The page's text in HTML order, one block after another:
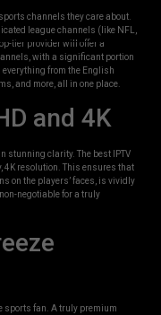
channels they care about.
league channels (like NFL,
tier provider will offer a
with a significant portion
from the English
and more, all in one place.
and 4K
stunning clarity. The best IPTV
4K resolution. This ensures that
on the players’ faces, is vividly
negotiable for a truly
sports fan. A truly premium